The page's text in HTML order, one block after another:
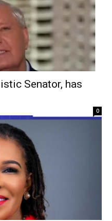
Senator, has
0